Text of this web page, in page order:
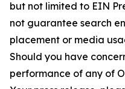
but not limited to EIN
not guarantee search
placement or media
Should you have
performance of any of